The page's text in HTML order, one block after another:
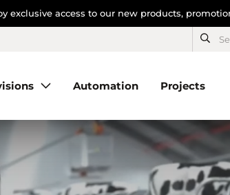
exclusive access to our new products,
Automation Projects